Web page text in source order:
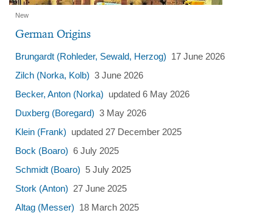
New
German Origins
Brungardt (Rohleder, Sewald, Herzog) 17 June 2026
Zilch (Norka, Kolb) 3 June 2026
Becker, Anton (Norka) updated 6 May 2026
Duxberg (Boregard) 3 May 2026
Klein (Frank) updated 27 December 2025
Bock (Boaro) 6 July 2025
Schmidt (Boaro) 5 July 2025
Stork (Anton) 27 June 2025
Altag (Messer) 18 March 2025